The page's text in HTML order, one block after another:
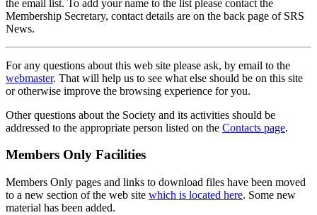
the email list. To add your name to the list please contact the
Membership Secretary, contact details are on the back page of SRS
News.
For any questions about this web site please ask, by email to the
webmaster. That will help us to see what else should be on this site
or otherwise improve the browsing experience for you.
Other questions about the Society and its activities should be
addressed to the appropriate person listed on the Contacts page.
Members Only Facilities
Members Only pages and links to download files have been moved
to a new section of the web site which is located here. Some new
material has been added.